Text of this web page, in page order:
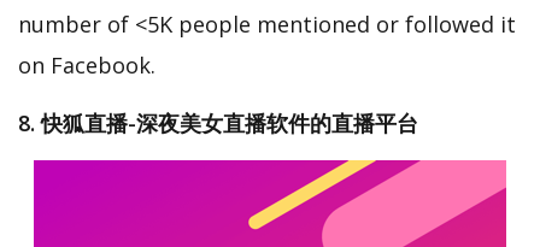
number of <5K people mentioned or followed it
on Facebook.
8. 快狐直播-深夜美女直播软件的直播平台